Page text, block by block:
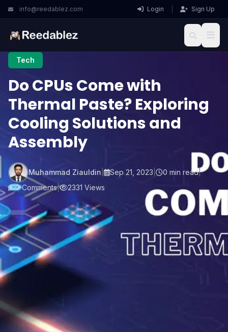
info@reedablez.com Login Sign Up
Tech
Do CPUs Come with
Thermal Paste? Exploring
Cooling Solutions and
Assembly
Muhammad Ziauldin Sep 21, 2023 0 min read|
0 Comments| 2331 Views